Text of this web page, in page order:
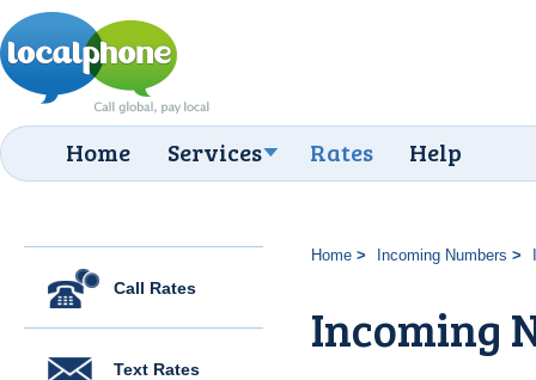
Home Services Rates Help
Call Rates
Text Rates
Home Incoming Numbers
Incoming